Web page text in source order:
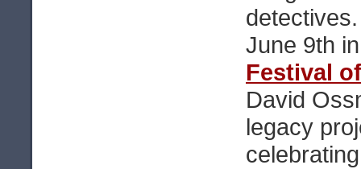
June 9th
Festival
David
legacy